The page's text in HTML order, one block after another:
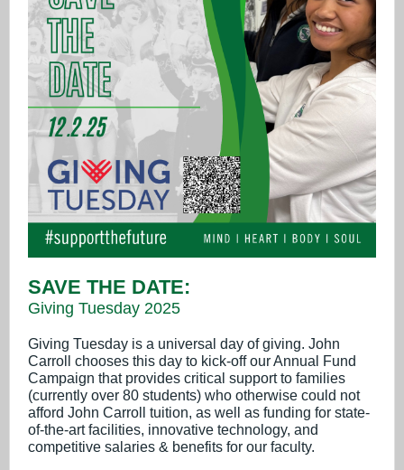
SAVE THE DATE:
Giving Tuesday 2025
Giving Tuesday is a universal day of giving. John
Carroll chooses this day to kick-off our Annual Fund
Campaign that provides critical support to families
(currently over 80 students) who otherwise could not
afford John Carroll tuition, as well as funding for state-
of-the-art facilities, innovative technology, and
competitive salaries & benefits for our faculty.